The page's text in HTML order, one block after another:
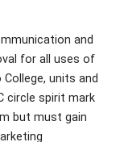
and
for all uses of
units and
circle spirit mark
but must gain